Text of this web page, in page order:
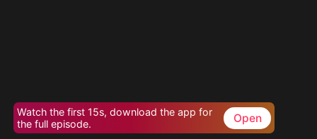
Watch the first 15s, download the app for
the full episode.
Open